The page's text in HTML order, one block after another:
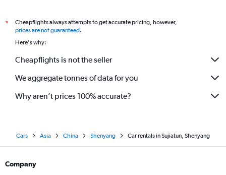
*
Cheapflights always attempts to get accurate pricing, however,
prices are not guaranteed.
Here's why:
Cheapflights is not the seller
We aggregate tonnes of data for you
Why aren’t prices 100% accurate?
Cars Asia China Shenyang Car rentals in Sujiatun, Shenyang
Company